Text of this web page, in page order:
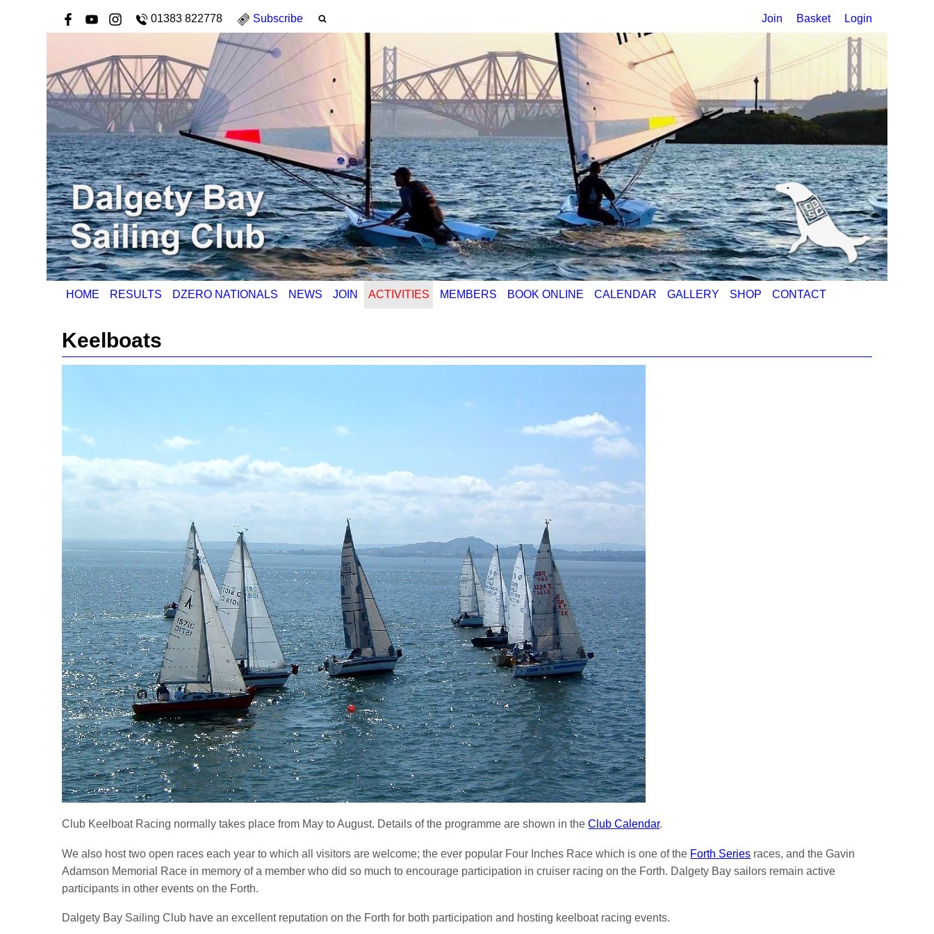
01383 822778 Subscribe Join Basket Login
HOME RESULTS DZERO NATIONALS NEWS JOIN ACTIVITIES MEMBERS BOOK ONLINE CALENDAR GALLERY SHOP CONTACT
Keelboats
Club Keelboat Racing normally takes place from May to August. Details of the programme are shown in theClub Calendar.
We also host two open races each year to which all visitors are welcome; the ever popular Four Inches Race which is one of the Forth Series races, and the Gavin
Adamson Memorial Race in memory of a member who did so much to encourage participation in cruiser racing on the Forth. Dalgety Bay sailors remain active
participants in other events on the Forth.
Dalgety Bay Sailing Club have an excellent reputation on the Forth for both participation and hosting keelboat racing events.